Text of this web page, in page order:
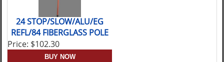
24 STOP/SLOW/ALU/EG
REFL/84 FIBERGLASS POLE
Price: $102.30